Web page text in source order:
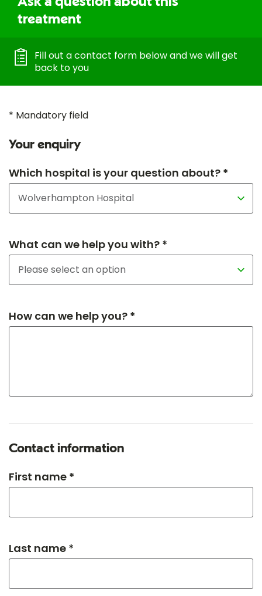
treatment
Fill out a contact form below and we will get
back to you
* Mandatory field
Your enquiry
Which hospital is your question about? *
What can we help you with? *
How can we help you? *
Contact information
First name *
Last name *